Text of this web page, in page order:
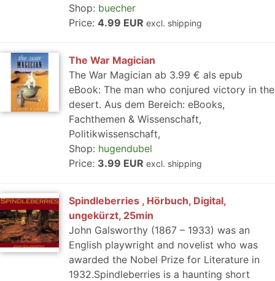
Shop: buecher
Price: 4.99 EUR excl. shipping
The War Magician
The War Magician ab 3.99 € als epub
eBook: The man who conjured victory in the
desert. Aus dem Bereich: eBooks,
Fachthemen & Wissenschaft,
Politikwissenschaft,
Shop: hugendubel
Price: 3.99 EUR excl. shipping
Spindleberries , Hörbuch, Digital,
ungekürzt, 25min
John Galsworthy (1867 – 1933) was an
English playwright and novelist who was
awarded the Nobel Prize for Literature in
1932.Spindleberries is a haunting short